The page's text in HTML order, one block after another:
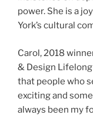
power. She is a
York’s cultural
Carol, 2018
& Design Lifelong
that people who
exciting and
always been my